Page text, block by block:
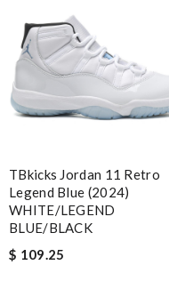
more fast. 😂 Review by
the best of best online
order... nothing more
Email Address
TBkicks Jordan 11 Retro
Legend Blue (2024)
WHITE/LEGEND
BLUE/BLACK
$ 109.25